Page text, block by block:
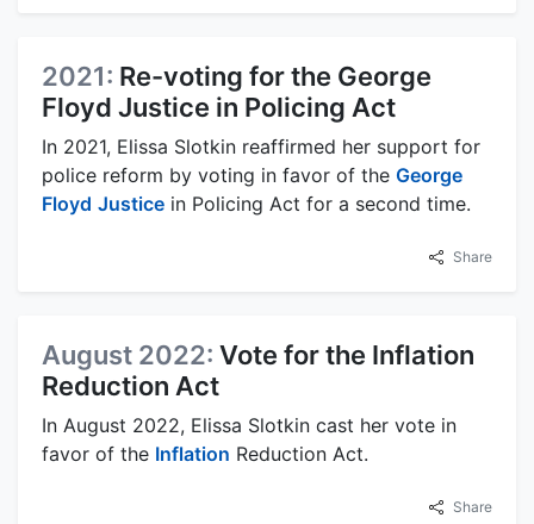
2021: Re-voting for the George
Floyd Justice in Policing Act
In 2021, Elissa Slotkin reaffirmed her support for
police reform by voting in favor of the George
Floyd Justice in Policing Act for a second time.
Share
August 2022: Vote for the Inflation
Reduction Act
In August 2022, Elissa Slotkin cast her vote in
favor of the Inflation Reduction Act.
Share